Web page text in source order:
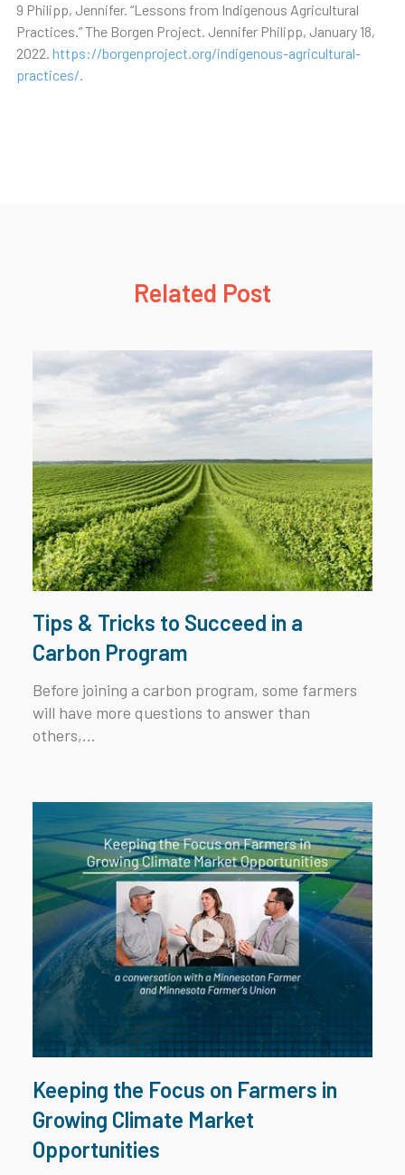
9 Philipp, Jennifer. “Lessons from Indigenous Agricultural
Practices.” The Borgen Project. Jennifer Philipp, January 18,
2022. https://borgenproject.org/indigenous-agricultural-
practices/.
Related Post
Tips & Tricks to Succeed in a
Carbon Program
Before joining a carbon program, some farmers
will have more questions to answer than
others,...
Keeping the Focus on Farmers in
Growing Climate Market
Opportunities